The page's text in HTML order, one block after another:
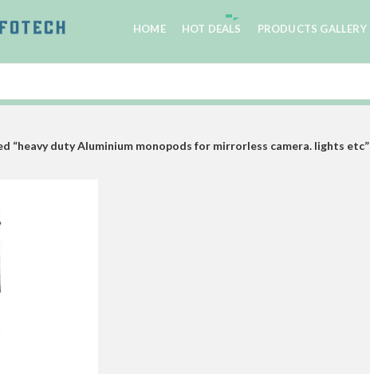
HOME HOT DEALS PRODUCTS GALLERY
“heavy duty Aluminium monopods for mirrorless camera. lights etc”